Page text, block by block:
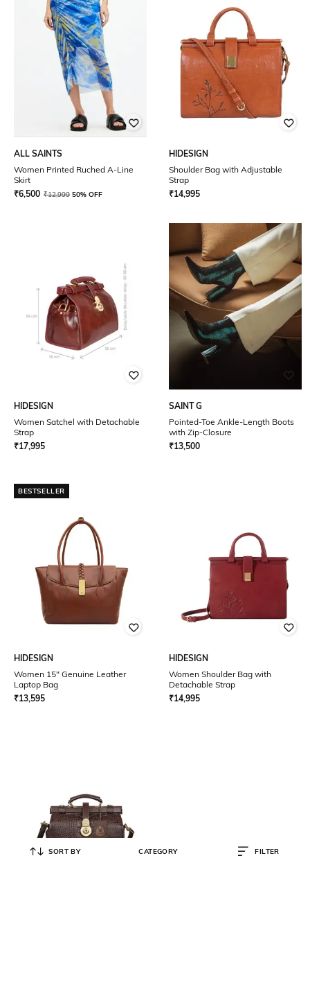
ALL SAINTS
Women Printed Ruched A-Line
Skirt
₹6,500 ₹12,999 50% OFF
HIDESIGN
Shoulder Bag with Adjustable
Strap
₹14,995
HIDESIGN
Women Satchel with Detachable
Strap
₹17,995
SAINT G
Pointed-Toe Ankle-Length Boots
with Zip-Closure
₹13,500
BESTSELLER
HIDESIGN
Women 15" Genuine Leather
Laptop Bag
₹13,595
HIDESIGN
Women Shoulder Bag with
Detachable Strap
₹14,995
SORT BY CATEGORY FILTER